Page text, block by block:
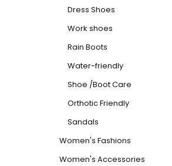
Dress Shoes
Work shoes
Rain Boots
Water-friendly
Shoe /Boot Care
Orthotic Friendly
Sandals
Women's Fashions
Women's Accessories